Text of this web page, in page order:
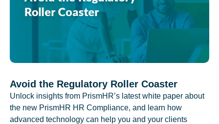
Avoid the Regulatory Roller Coaster
Unlock insights from PrismHR’s latest white paper about
the new PrismHR HR Compliance, and learn how
advanced technology can help you and your clients